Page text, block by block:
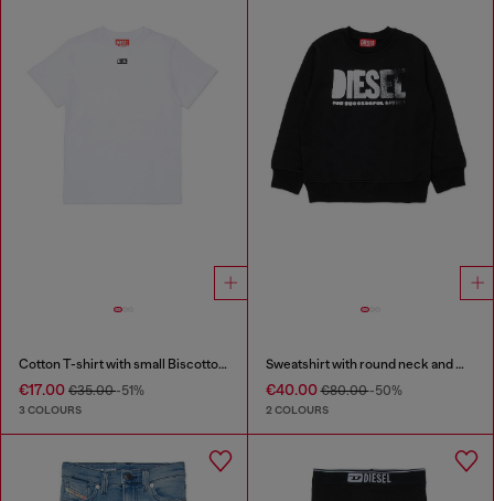
Cotton T-shirt with small Biscotto logo
€17.00 €35.00-51%
3 COLOURS
Sweatshirt with round neck and maxi Diesel logo print
€40.00€80.00-50%
2 COLOURS